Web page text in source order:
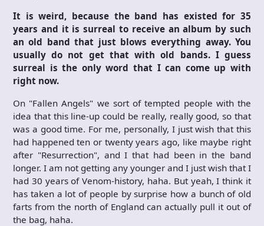
It is weird, because the band has existed for 35
years and it is surreal to receive an album by such
an old band that just blows everything away. You
usually do not get that with old bands. I guess
surreal is the only word that I can come up with
right now.
On "Fallen Angels" we sort of tempted people with the
idea that this line-up could be really, really good, so that
was a good time. For me, personally, I just wish that this
had happened ten or twenty years ago, like maybe right
after "Resurrection", and I that had been in the band
longer. I am not getting any younger and I just wish that I
had 30 years of Venom-history, haha. But yeah, I think it
has taken a lot of people by surprise how a bunch of old
farts from the north of England can actually pull it out of
the bag, haha.